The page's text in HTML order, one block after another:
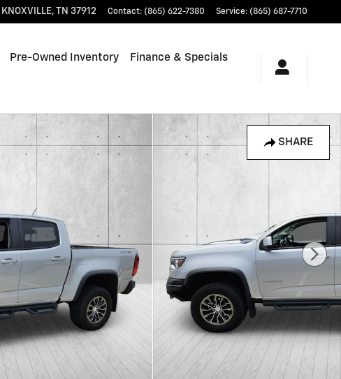
KNOXVILLE, TN 37912 Contact: (865) 622-7380 Service: (865) 687-7710
Pre-Owned Inventory Finance & Specials
SHARE